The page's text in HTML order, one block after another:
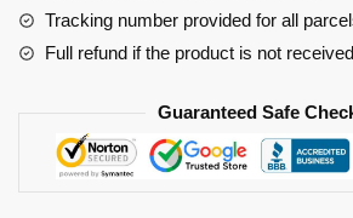
Tracking number provided for all
Full refund if the product is not received
Guaranteed Safe